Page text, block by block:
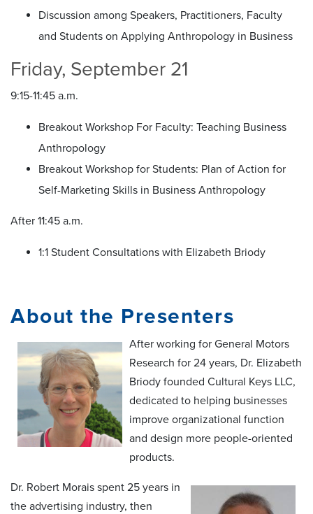
Discussion among Speakers, Practitioners, Faculty
and Students on Applying Anthropology in Business
Friday, September 21
9:15-11:45 a.m.
Breakout Workshop For Faculty: Teaching Business
Anthropology
Breakout Workshop for Students: Plan of Action for
Self-Marketing Skills in Business Anthropology
After 11:45 a.m.
1:1 Student Consultations with Elizabeth Briody
About the Presenters
After working for General Motors
Research for 24 years, Dr. Elizabeth
Briody founded Cultural Keys LLC,
dedicated to helping businesses
improve organizational function
and design more people-oriented
products.
Dr. Robert Morais spent 25 years in
the advertising industry, then